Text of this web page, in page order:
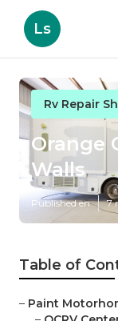
Ls
Rv Repair
Orange
Walls
Published en 7
Table of
– Paint